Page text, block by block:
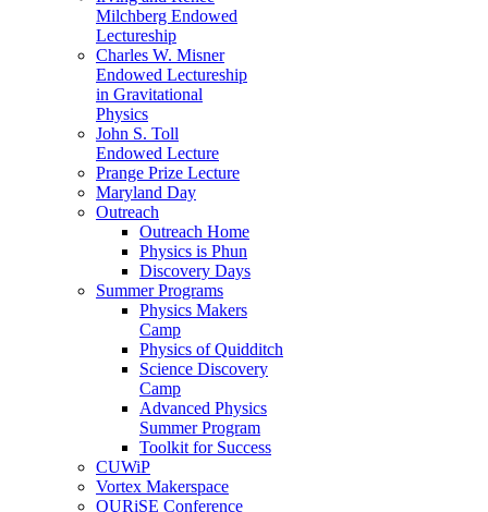
Milchberg Endowed
Lectureship
Charles W. Misner
Endowed Lectureship
in Gravitational
Physics
John S. Toll
Endowed Lecture
Prange Prize Lecture
Maryland Day
Outreach
Outreach Home
Physics is Phun
Discovery Days
Summer Programs
Physics Makers
Camp
Physics of Quidditch
Science Discovery
Camp
Advanced Physics
Summer Program
Toolkit for Success
CUWiP
Vortex Makerspace
QURiSE Conference